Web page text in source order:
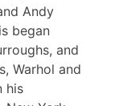
Andy
began
and
Warhol and
his